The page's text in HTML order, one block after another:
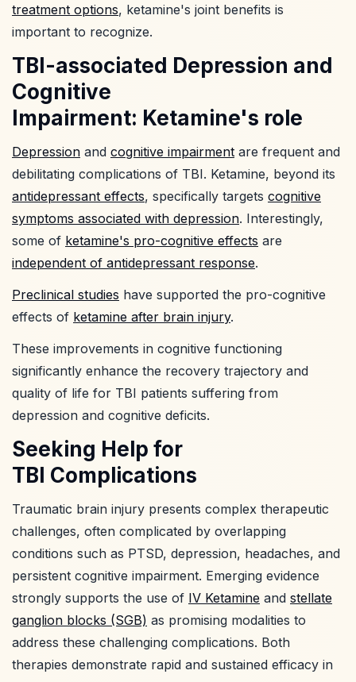
treatment options, ketamine's joint benefits is
important to recognize.
TBI-associated Depression and
Cognitive
Impairment: Ketamine's role
Depression and cognitive impairment are frequent and
debilitating complications of TBI. Ketamine, beyond its
antidepressant effects, specifically targets cognitive
symptoms associated with depression. Interestingly,
some of ketamine's pro-cognitive effects are
independent of antidepressant response.
Preclinical studies have supported the pro-cognitive
effects of ketamine after brain injury.
These improvements in cognitive functioning
significantly enhance the recovery trajectory and
quality of life for TBI patients suffering from
depression and cognitive deficits.
Seeking Help for
TBI Complications
Traumatic brain injury presents complex therapeutic
challenges, often complicated by overlapping
conditions such as PTSD, depression, headaches, and
persistent cognitive impairment. Emerging evidence
strongly supports the use of IV Ketamine and stellate
ganglion blocks (SGB) as promising modalities to
address these challenging complications. Both
therapies demonstrate rapid and sustained efficacy in